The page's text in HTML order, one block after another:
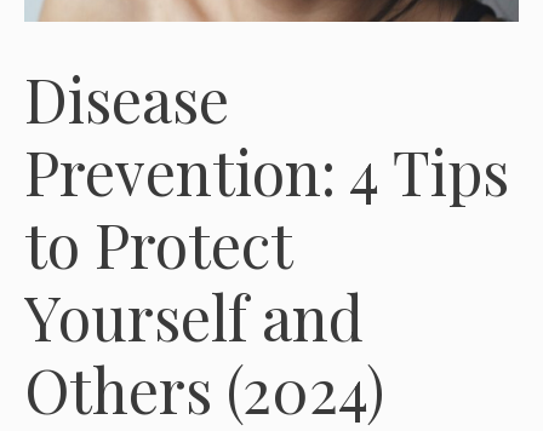
Disease
Prevention: 4 Tips
to Protect
Yourself and
Others (2024)